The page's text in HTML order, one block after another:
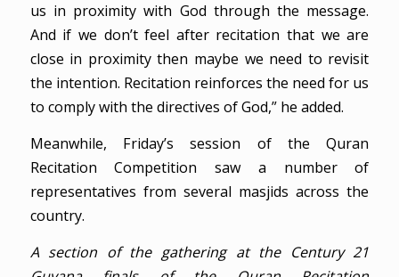
us in proximity with God through the message.
And if we don’t feel after recitation that we are
close in proximity then maybe we need to revisit
the intention. Recitation reinforces the need for us
to comply with the directives of God,” he added.
Meanwhile, Friday’s session of the Quran
Recitation Competition saw a number of
representatives from several masjids across the
country.
A section of the gathering at the Century 21